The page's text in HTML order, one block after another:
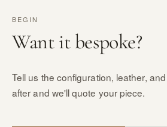
BEGIN
Want it bespoke?
Tell us the configuration, leather,
after and we'll quote your piece.